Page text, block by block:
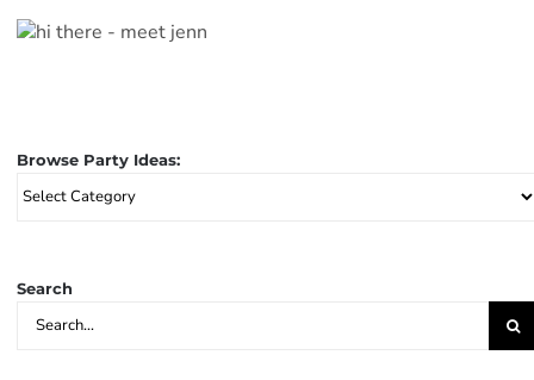
Browse Party Ideas:
Browse
Search
Search